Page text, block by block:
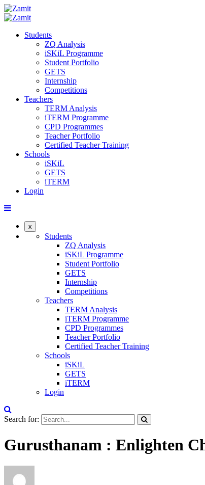
Students
ZQ Analysis
iSKiL Programme
Student Portfolio
GETS
Internship
Competitions
Teachers
TERM Analysis
iTERM Programme
CPD Programmes
Teacher Portfolio
Certified Teacher Training
Schools
iSKiL
GETS
iTERM
Login
x
Students
ZQ Analysis
iSKiL Programme
Student Portfolio
GETS
Internship
Competitions
Teachers
TERM Analysis
iTERM Programme
CPD Programmes
Teacher Portfolio
Certified Teacher Training
Schools
iSKiL
GETS
iTERM
Login
Search for:
Gurusthanam : Enlighten